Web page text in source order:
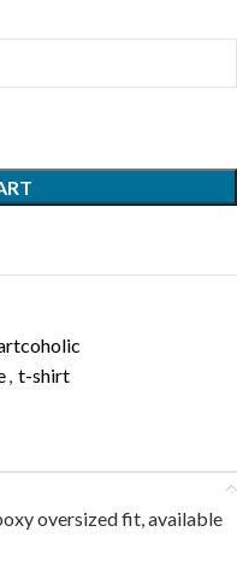
t-shirt
oversized fit, available